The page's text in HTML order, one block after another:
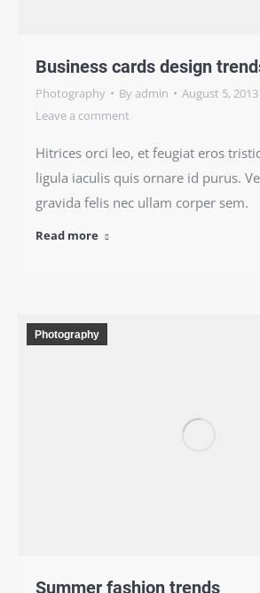
Business cards design
Photography Byadmin
August 5, 2013
Leave a comment
Hitrices orci leo, et feugiat eros
ligula iaculis quis ornare id purus.
gravida felis nec ullam corper sem.
Read more
Photography
Summer fashion trends